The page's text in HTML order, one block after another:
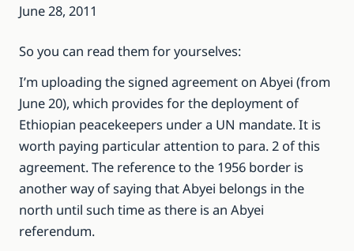
June 28, 2011
So you can read them for yourselves:
I’m uploading the signed agreement on Abyei (from
June 20), which provides for the deployment of
Ethiopian peacekeepers under a UN mandate. It is
worth paying particular attention to para. 2 of this
agreement. The reference to the 1956 border is
another way of saying that Abyei belongs in the
north until such time as there is an Abyei
referendum.